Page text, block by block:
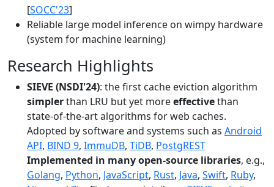
[SOCC'23]
Reliable large model inference on wimpy hardware
(system for machine learning)
Research Highlights
SIEVE (NSDI'24): the first cache eviction algorithm
simplerthan LRU but yet moreeffectivethan
state-of-the-art algorithms for web caches.
Adopted by software and systems such as Android
API, BIND 9, ImmuDB, TiDB, PostgREST
Implemented in many open-source libraries, e.g.,
Golang, Python, JavaScript, Rust, Java, Swift, Ruby,